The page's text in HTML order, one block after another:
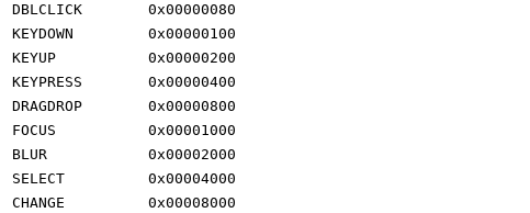
DBLCLICK
0x00000080
KEYDOWN
0x00000100
KEYUP
0x00000200
KEYPRESS
0x00000400
DRAGDROP
0x00000800
FOCUS
0x00001000
BLUR
0x00002000
SELECT
0x00004000
CHANGE
0x00008000